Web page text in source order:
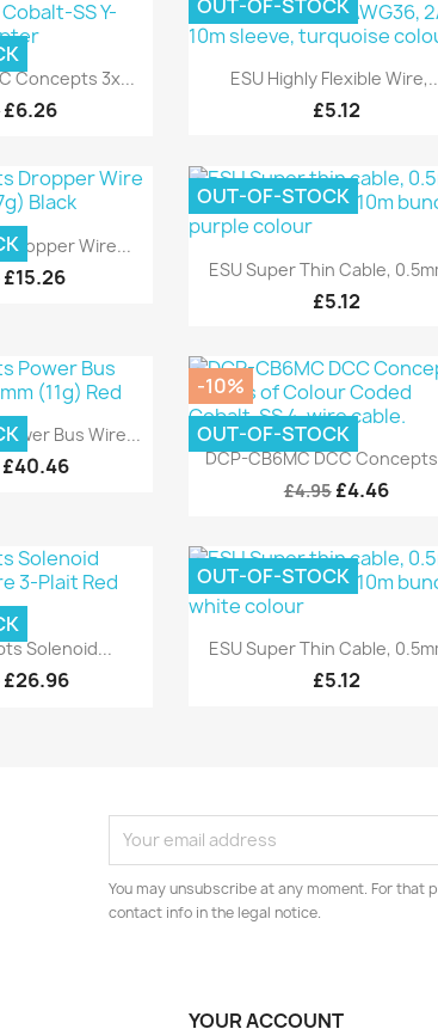
view
Concepts 3x...
£6.26
Quick view
ESU Highly Flexible
£5.12
OUT-OF-STOCK
view Wire...
£15.26 Quick view
ESU Super Thin Cable,
£5.12
OUT-OF-STOCK
viewBus Wire...
£40.46 Quick view
DCP-CB6MC DCC
£4.95 £4.46
-10%
OUT-OF-STOCK
view
Solenoid...
£26.96
Quick view
ESU Super Thin Cable,
£5.12
OUT-OF-STOCK
You may unsubscribe at any moment. For that
contact info in the legal notice.
YOUR ACCOUNT